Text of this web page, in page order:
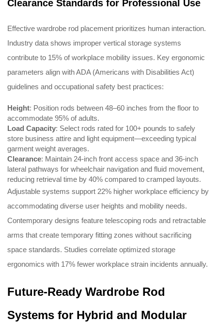
Clearance Standards for Professional Use
Effective wardrobe rod placement prioritizes human interaction.
Industry data shows improper vertical storage systems
contribute to 15% of workplace mobility issues. Key ergonomic
parameters align with ADA (Americans with Disabilities Act)
guidelines and occupational safety best practices:
Height: Position rods between 48–60 inches from the floor to
accommodate 95% of adults.
Load Capacity: Select rods rated for 100+ pounds to safely
store business attire and light equipment—exceeding typical
garment weight averages.
Clearance: Maintain 24-inch front access space and 36-inch
lateral pathways for wheelchair navigation and fluid movement,
reducing retrieval time by 40% compared to cramped layouts.
Adjustable systems support 22% higher workplace efficiency by
accommodating diverse user heights and mobility needs.
Contemporary designs feature telescoping rods and retractable
arms that create temporary fitting zones without sacrificing
space standards. Studies correlate optimized storage
ergonomics with 17% fewer workplace strain incidents annually.
Future-Ready Wardrobe Rod
Systems for Hybrid and Modular